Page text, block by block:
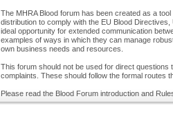
The MHRA Blood forum has been created as a
distribution to comply with the EU Blood
ideal opportunity for extended communication
examples of ways in which they can manage
own business needs and resources.
This forum should not be used for direct
complaints. These should follow the formal routes
Please read the Blood Forum introduction and